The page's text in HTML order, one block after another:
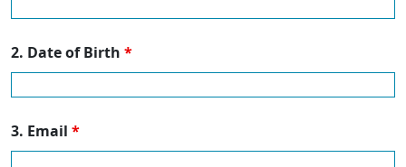
2. Date of Birth *
3. Email *